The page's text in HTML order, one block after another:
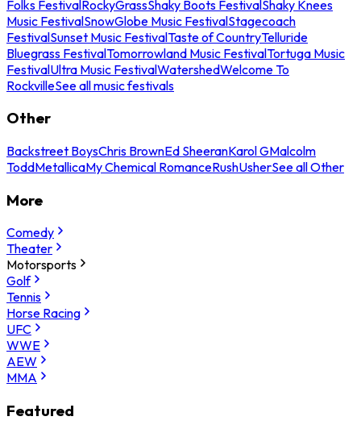
Folks FestivalRockyGrassShaky Boots FestivalShaky Knees
Music FestivalSnowGlobe Music FestivalStagecoach
FestivalSunset Music FestivalTaste of CountryTelluride
Bluegrass FestivalTomorrowland Music FestivalTortuga Music
FestivalUltra Music FestivalWatershedWelcome To
RockvilleSee all music festivals
Other
Backstreet BoysChris BrownEd SheeranKarol GMalcolm
ToddMetallicaMy Chemical RomanceRushUsherSee all Other
More
Comedy
Theater
Motorsports
Golf
Tennis
Horse Racing
UFC
WWE
AEW
MMA
Featured